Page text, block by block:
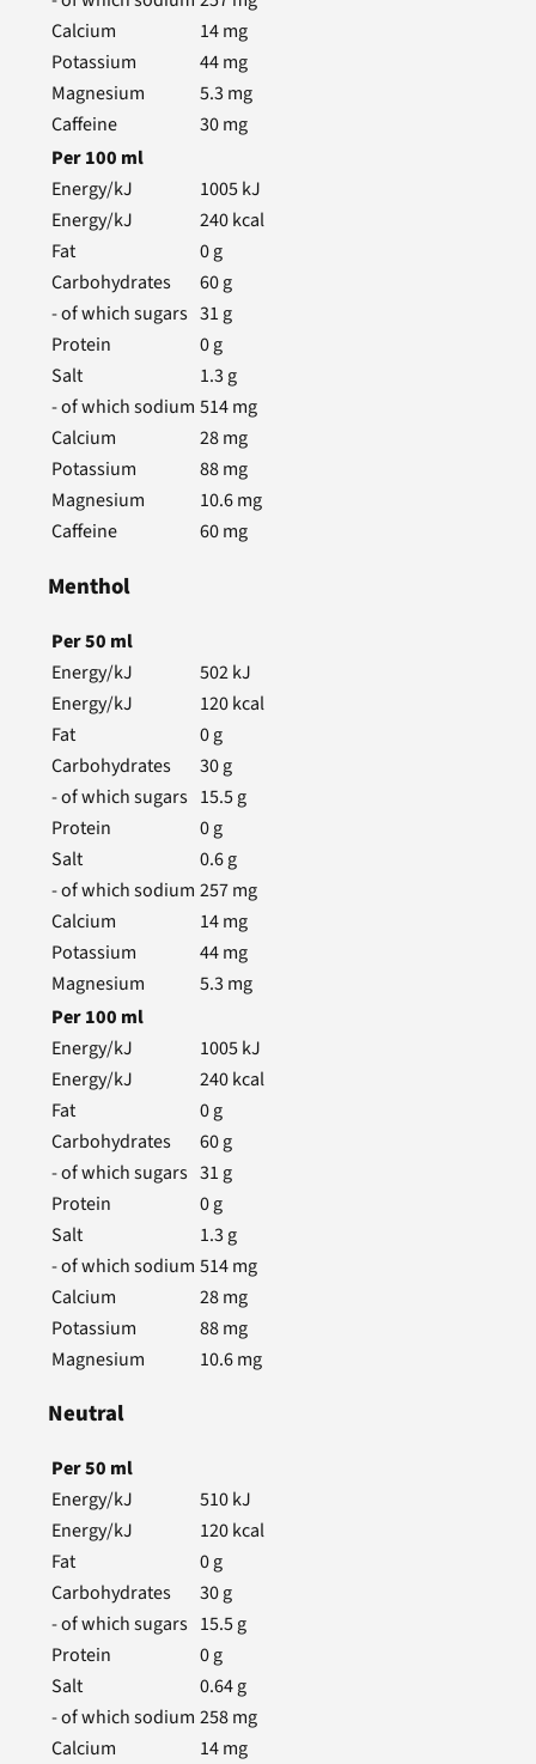
Calcium
14mg
Potassium
44mg
Magnesium
5.3 mg
Caffeine
30mg
Per100 ml
Energy/kJ
1005kJ
Energy/kJ
240kcal
Fat
0g
Carbohydrates
60g
- of which sugars 31 g
Protein
0g
Salt
1.3 g
- of which sodium 514mg
Calcium
28mg
Potassium
88mg
Magnesium
10.6mg
Caffeine
60mg
Menthol
Per50 ml
Energy/kJ
502kJ
Energy/kJ
120kcal
Fat
0g
Carbohydrates
30g
- of which sugars 15.5g
Protein
0g
Salt
0.6g
- of which sodium 257mg
Calcium
14mg
Potassium
44mg
Magnesium
5.3 mg
Per100 ml
Energy/kJ
1005kJ
Energy/kJ
240kcal
Fat
0g
Carbohydrates
60g
- of which sugars 31 g
Protein
0g
Salt
1.3 g
- of which sodium 514mg
Calcium
28mg
Potassium
88mg
Magnesium
10.6mg
Neutral
Per50 ml
Energy/kJ
510kJ
Energy/kJ
120kcal
Fat
0g
Carbohydrates
30g
- of which sugars 15.5g
Protein
0g
Salt
0.64g
- of which sodium 258mg
Calcium
14mg